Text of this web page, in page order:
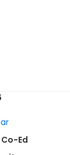
Co-Ed